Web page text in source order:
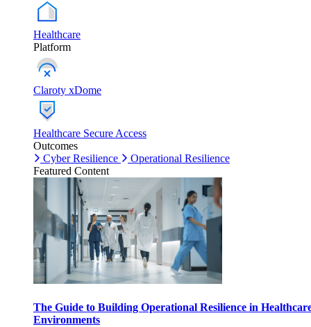
Healthcare
Platform
Claroty xDome
Healthcare Secure Access
Outcomes
Cyber Resilience
Operational Resilience
Featured Content
The Guide to Building Operational Resilience in
Environments